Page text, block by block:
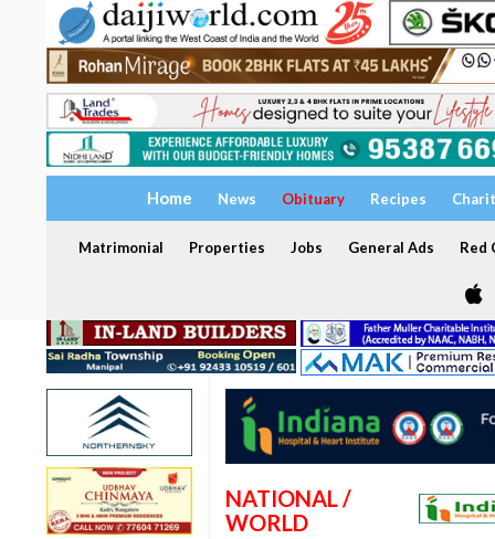
Home News Obituary Recipes
Matrimonial Properties Jobs General Ads Red
NATIONAL /
WORLD